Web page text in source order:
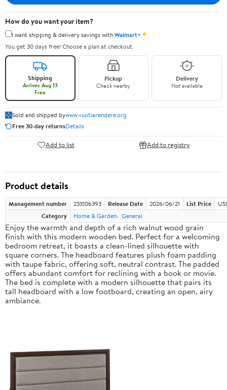
How do you want your item?
I want shipping & delivery savings withWalmart+✦
You get 30 days free! Choose a plan at checkout.
Shipping
Arrives Aug 13
Free
Pickup
Check nearby
Delivery
Not available
Sold and shipped bywww.vuotiarendere.org
Free 30-day returnsDetails
Add to list Add to registry
Product details
Management number 233106393 Release Date 2026/06/21 List Price
Category
Home & Garden General
Enjoy the warmth and depth of a rich walnut wood grain
finish with this modern wooden bed. Perfect for a welcoming
bedroom retreat, it boasts a clean-lined silhouette with
square corners. The headboard features plush foam padding
with taupe fabric, offering soft, neutral contrast. The padded
offers abundant comfort for reclining with a book or movie.
The bed is complete with a modern silhouette that pairs its
tall headboard with a low footboard, creating an open, airy
ambiance.